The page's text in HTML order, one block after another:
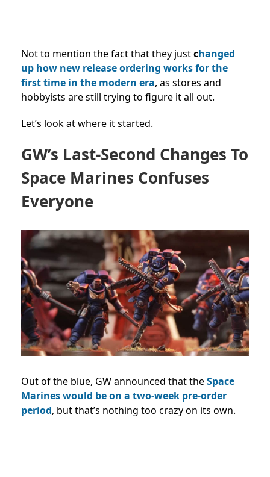
Not to mention the fact that they justchanged
up how new release ordering works for the
first time in the modern era, as stores and
hobbyists are still trying to figure it all out.
Let’s look at where it started.
GW’s Last-Second Changes To
Space Marines Confuses
Everyone
Out of the blue, GW announced that theSpace
Marines would be on a two-week pre-order
period, but that’s nothing too crazy on its own.